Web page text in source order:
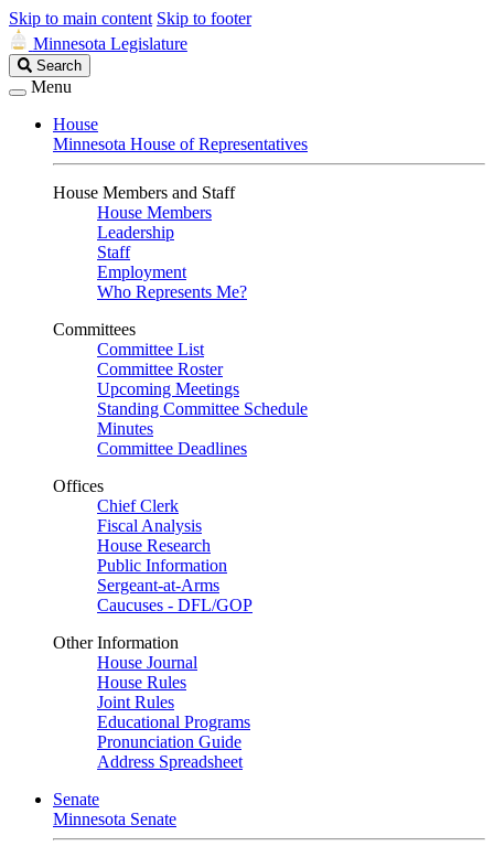
Skip to main content Skip to footer
Minnesota Legislature
Search
Legislature
Search
Menu
House
Minnesota House of Representatives
House Members and Staff
House Members
Leadership
Staff
Employment
Who Represents Me?
Committees
Committee List
Committee Roster
Upcoming Meetings
Standing Committee Schedule
Minutes
Committee Deadlines
Offices
Chief Clerk
Fiscal Analysis
House Research
Public Information
Sergeant-at-Arms
Caucuses - DFL/GOP
Other Information
House Journal
House Rules
Joint Rules
Educational Programs
Pronunciation Guide
Address Spreadsheet
Senate
Minnesota Senate